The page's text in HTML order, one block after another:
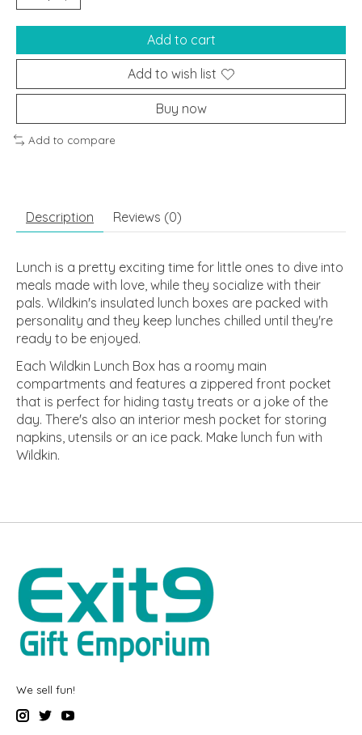
Add to cart
Add to wish list
Buy now
Add to compare
Description Reviews (0)
Lunch is a pretty exciting time for little ones to dive into
meals made with love, while they socialize with their
pals. Wildkin's insulated lunch boxes are packed with
personality and they keep lunches chilled until they're
ready to be enjoyed.
Each Wildkin Lunch Box has a roomy main
compartments and features a zippered front pocket
that is perfect for hiding tasty treats or a joke of the
day. There's also an interior mesh pocket for storing
napkins, utensils or an ice pack. Make lunch fun with
Wildkin.
We sell fun!